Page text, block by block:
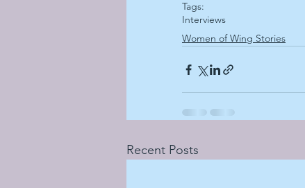
Tags:
Interviews
Women of Wing Stories
Recent Posts